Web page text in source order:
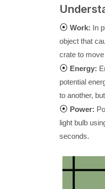
⦿ Work: In
object that
crate to
⦿ Energy:
potential
to another,
⦿ Power:
light bulb
seconds.